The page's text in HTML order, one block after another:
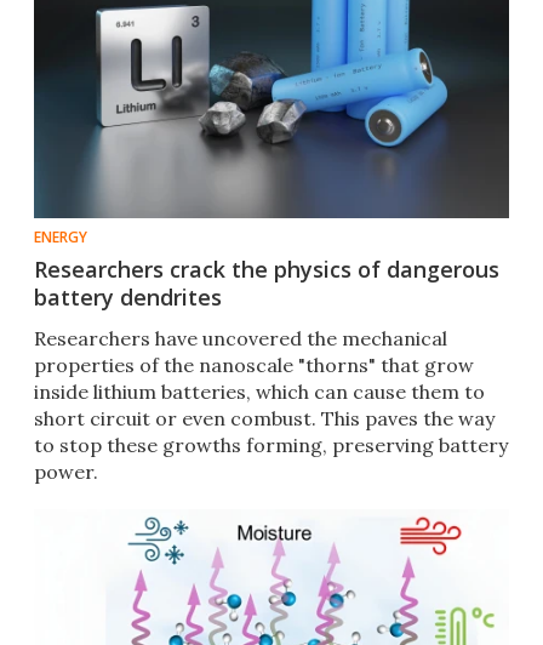
ENERGY
Researchers crack the physics of dangerous
battery dendrites
Researchers have uncovered the mechanical
properties of the nanoscale "thorns" that grow
inside lithium batteries, which can cause them to
short circuit or even combust. This paves the way
to stop these growths forming, preserving battery
power.